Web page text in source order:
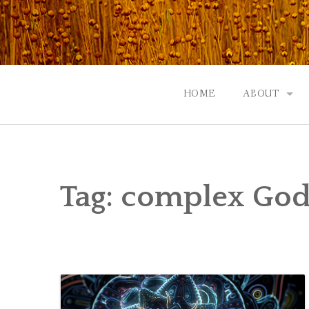
Skip
to
content
HOME ABOUT
EVENTS |
Tag: complex